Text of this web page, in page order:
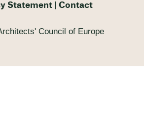
Statement
Contact
Council of Europe